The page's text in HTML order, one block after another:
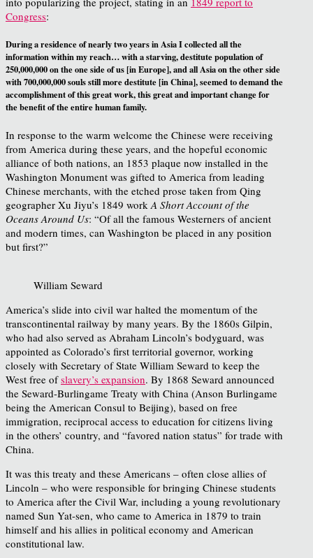
Congress:
During a residence of nearly two years in Asia I collected all the
information within my reach… with a starving, destitute population of
250,000,000 on the one side of us [in Europe], and all Asia on the other side
with 700,000,000 souls still more destitute [in China], seemed to demand the
accomplishment of this great work, this great and important change for
the benefit of the entire human family.
In response to the warm welcome the Chinese were receiving
from America during these years, and the hopeful economic
alliance of both nations, an 1853 plaque now installed in the
Washington Monument was gifted to America from leading
Chinese merchants, with the etched prose taken from Qing
geographer Xu Jiyu’s 1849 work A Short Account of the
Oceans Around Us: “Of all the famous Westerners of ancient
and modern times, can Washington be placed in any position
but first?”
William Seward
America’s slide into civil war halted the momentum of the
transcontinental railway by many years. By the 1860s Gilpin,
who had also served as Abraham Lincoln’s bodyguard, was
appointed as Colorado’s first territorial governor, working
closely with Secretary of State William Seward to keep the
West free ofslavery’s expansion. By 1868 Seward announced
the Seward-Burlingame Treaty with China (Anson Burlingame
being the American Consul to Beijing), based on free
immigration, reciprocal access to education for citizens living
in the others’ country, and “favored nation status” for trade with
China.
It was this treaty and these Americans – often close allies of
Lincoln – who were responsible for bringing Chinese students
to America after the Civil War, including a young revolutionary
named Sun Yat-sen, who came to America in 1879 to train
himself and his allies in political economy and American
constitutional law.